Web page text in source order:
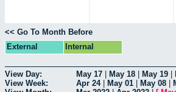
<< Go To Month Before
External
Internal
View Day: May 17 May 18 May 19
View Week:
Apr 24| May 01 May 08